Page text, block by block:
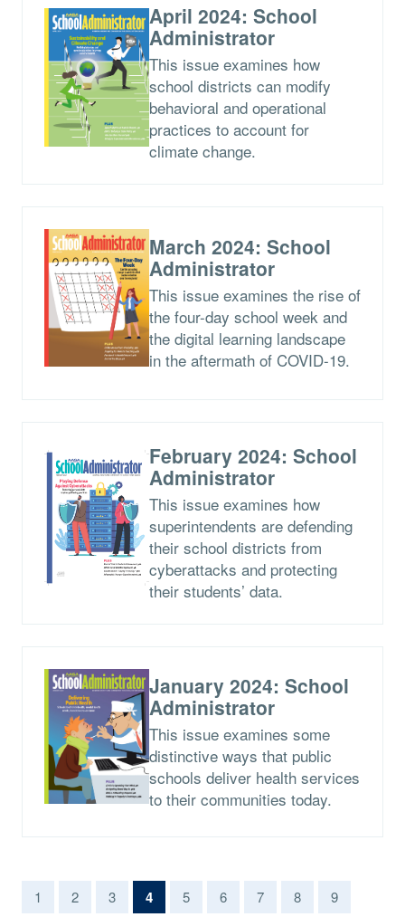
April 2024: School
Administrator
This issue examines how
school districts can modify
behavioral and operational
practices to account for
climate change.
March 2024: School
Administrator
This issue examines the rise of
the four-day school week and
the digital learning landscape
in the aftermath of COVID-19.
February 2024: School
Administrator
This issue examines how
superintendents are defending
their school districts from
cyberattacks and protecting
their students’ data.
January 2024: School
Administrator
This issue examines some
distinctive ways that public
schools deliver health services
to their communities today.
1 2 3 4(current)
5 6 7 8
9